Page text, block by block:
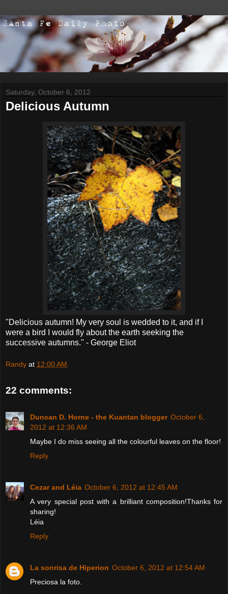
Saturday, October 6, 2012
Delicious Autumn
"Delicious autumn! My very soul is wedded to it, and if I
were a bird I would fly about the earth seeking the
successive autumns." - George Eliot
Randy at 12:00 AM
22 comments:
Duncan D. Horne - the Kuantan blogger October 6,
2012 at 12:36 AM
Maybe I do miss seeing all the colourful leaves on the floor!
Reply
Cezar and Léia October 6, 2012 at 12:45 AM
A very special post with a brilliant composition!Thanks for
sharing!
Léia
Reply
La sonrisa de Hiperion October 6, 2012 at 12:54 AM
Preciosa la foto.